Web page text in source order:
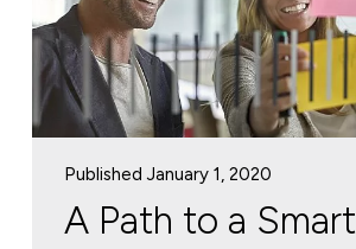
Published January 1, 2020
A Path to a Smart